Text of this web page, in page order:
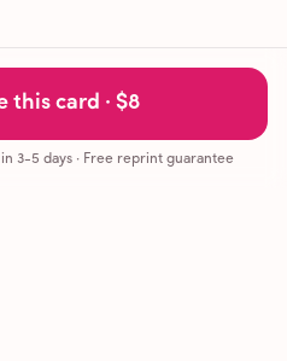
this card · $8
3-5 days· Free reprint guarantee